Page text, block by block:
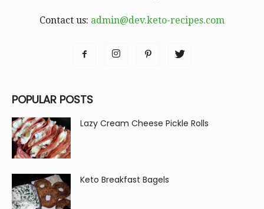
Contact us: admin@dev.keto-recipes.com
POPULAR POSTS
Lazy Cream Cheese Pickle Rolls
Keto Breakfast Bagels